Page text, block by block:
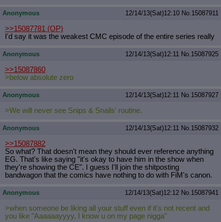
Anonymous 12/14/13(Sat)12:10 No. 15087911
>>15087781 (OP)
I'd say it was the weakest CMC episode of the entire series really
Anonymous 12/14/13(Sat)12:11 No. 15087925
>>15087860
>below absolute zero
Anonymous 12/14/13(Sat)12:11 No. 15087927
>We will never see Snips & Snails' routine.
Anonymous 12/14/13(Sat)12:11 No. 15087932
>>15087882
So what? That doesn't mean they should ever reference anything
EG. That's like saying "it's okay to have him in the show when
they're showing the CE". I guess I'll join the shitposting
bandwagon that the comics have nothing to do with FiM's canon.
Anonymous 12/14/13(Sat)12:12 No. 15087941
>when someone be liking all your stuff even if it's not recent and
you like "Aaaaaayyyy, I know u on my page nigga"